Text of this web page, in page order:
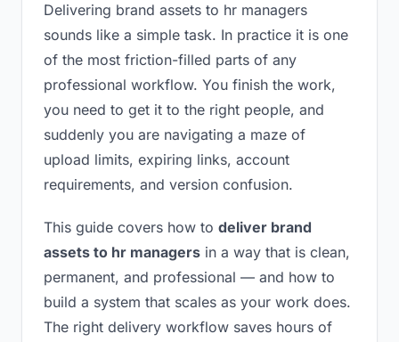
Delivering brand assets to hr managers
sounds like a simple task. In practice it is one
of the most friction-filled parts of any
professional workflow. You finish the work,
you need to get it to the right people, and
suddenly you are navigating a maze of
upload limits, expiring links, account
requirements, and version confusion.
This guide covers how to deliver brand
assets to hr managers in a way that is clean,
permanent, and professional — and how to
build a system that scales as your work does.
The right delivery workflow saves hours of